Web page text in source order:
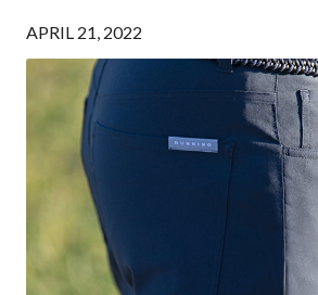
APRIL 21, 2022